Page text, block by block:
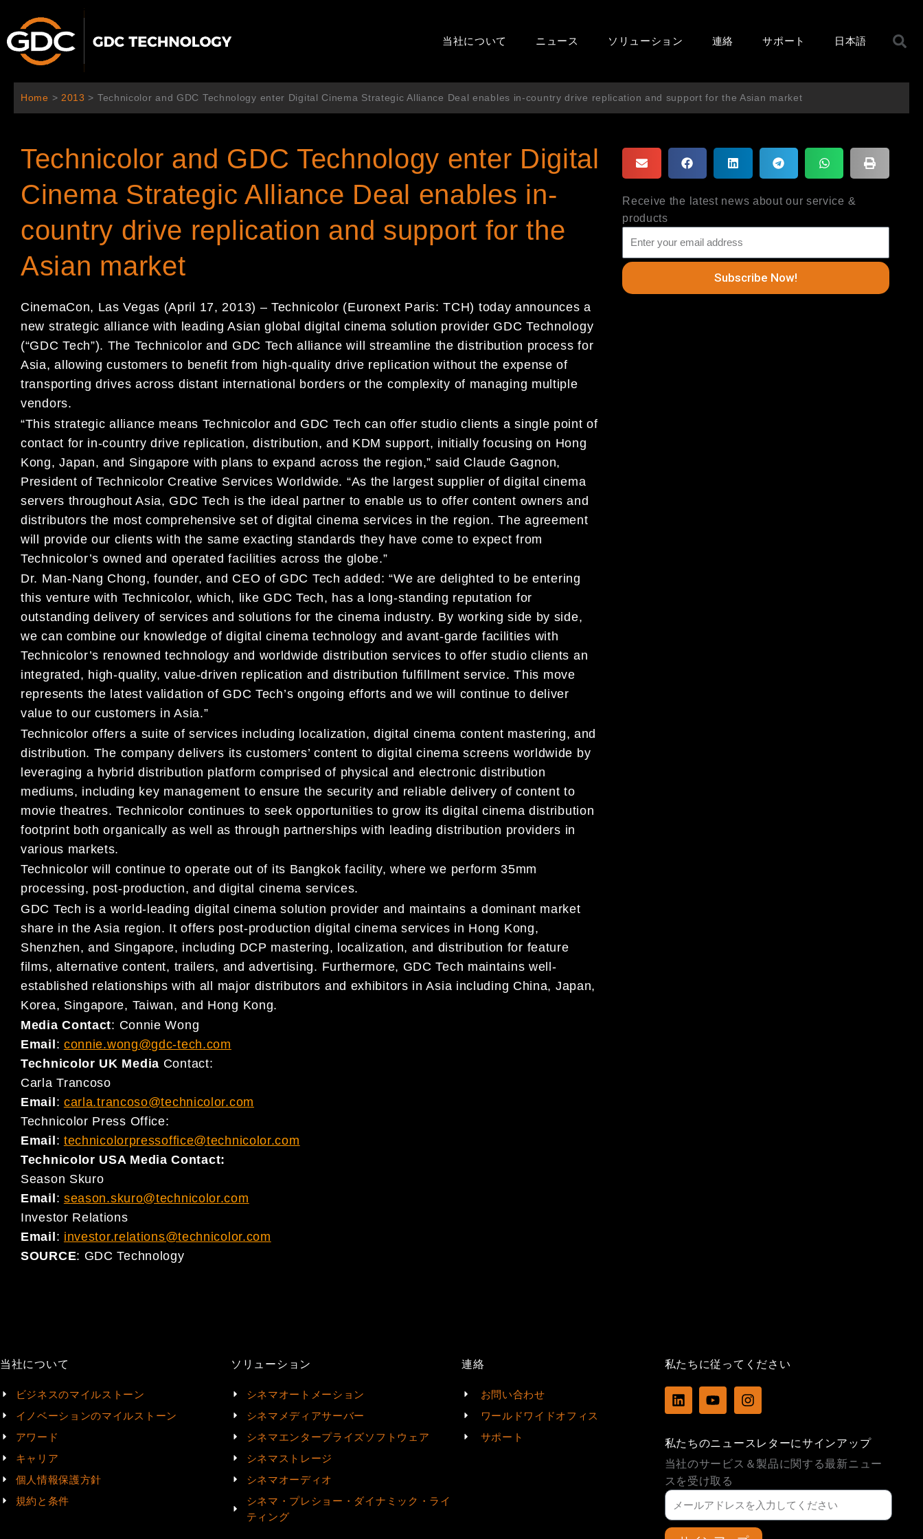
を
当社について ニュース ソリューション 連絡 サポート 日本語
Home > 2013 > Technicolor and GDC Technology enter Digital Cinema Strategic Alliance Deal enables in-country drive replication and support for the Asian market
Technicolor and GDC Technology enter Digital
Cinema Strategic Alliance Deal enables in-
country drive replication and support for the
Asian market
CinemaCon, Las Vegas (April 17, 2013) – Technicolor (Euronext Paris: TCH) today announces a
new strategic alliance with leading Asian global digital cinema solution provider GDC Technology
(“GDC Tech”). The Technicolor and GDC Tech alliance will streamline the distribution process for
Asia, allowing customers to benefit from high-quality drive replication without the expense of
transporting drives across distant international borders or the complexity of managing multiple
vendors.
“This strategic alliance means Technicolor and GDC Tech can offer studio clients a single point of
contact for in-country drive replication, distribution, and KDM support, initially focusing on Hong
Kong, Japan, and Singapore with plans to expand across the region,” said Claude Gagnon,
President of Technicolor Creative Services Worldwide. “As the largest supplier of digital cinema
servers throughout Asia, GDC Tech is the ideal partner to enable us to offer content owners and
distributors the most comprehensive set of digital cinema services in the region. The agreement
will provide our clients with the same exacting standards they have come to expect from
Technicolor’s owned and operated facilities across the globe.”
Dr. Man-Nang Chong, founder, and CEO of GDC Tech added: “We are delighted to be entering
this venture with Technicolor, which, like GDC Tech, has a long-standing reputation for
outstanding delivery of services and solutions for the cinema industry. By working side by side,
we can combine our knowledge of digital cinema technology and avant-garde facilities with
Technicolor’s renowned technology and worldwide distribution services to offer studio clients an
integrated, high-quality, value-driven replication and distribution fulfillment service. This move
represents the latest validation of GDC Tech’s ongoing efforts and we will continue to deliver
value to our customers in Asia.”
Technicolor offers a suite of services including localization, digital cinema content mastering, and
distribution. The company delivers its customers’ content to digital cinema screens worldwide by
leveraging a hybrid distribution platform comprised of physical and electronic distribution
mediums, including key management to ensure the security and reliable delivery of content to
movie theatres. Technicolor continues to seek opportunities to grow its digital cinema distribution
footprint both organically as well as through partnerships with leading distribution providers in
various markets.
Technicolor will continue to operate out of its Bangkok facility, where we perform 35mm
processing, post-production, and digital cinema services.
GDC Tech is a world-leading digital cinema solution provider and maintains a dominant market
share in the Asia region. It offers post-production digital cinema services in Hong Kong,
Shenzhen, and Singapore, including DCP mastering, localization, and distribution for feature
films, alternative content, trailers, and advertising. Furthermore, GDC Tech maintains well-
established relationships with all major distributors and exhibitors in Asia including China, Japan,
Korea, Singapore, Taiwan, and Hong Kong.
Media Contact: Connie Wong
Email : connie.wong@gdc-tech.com
Technicolor UK Media Contact:
Carla Trancoso
Email : carla.trancoso@technicolor.com
Technicolor Press Office:
Email : technicolorpressoffice@technicolor.com
Technicolor USA Media Contact:
Season Skuro
Email : season.skuro@technicolor.com
Investor Relations
Email : investor.relations@technicolor.com
SOURCE: GDC Technology
Receive the latest news about our service &
products
Subscribe Now!
当社について
ビジネスのマイルストーン
イノベーションのマイルストーン
アワード
キャリア
個人情報保護方針
規約と条件
ソリューション
シネマオートメーション
シネマメディアサーバー
シネマエンタープライズソフトウェア
シネマストレージ
シネマオーディオ
シネマ・プレショー・ダイナミック・ライ
ティング
連絡
お問い合わせ
ワールドワイドオフィス
サポート
私たちに従ってください
L
i
e
d
i
n
Y
o
u
b
e
I
n
a
g
a
m
私たちのニュースレターにサインアップ
当社のサービス＆製品に関する最新ニュー
スを受け取る